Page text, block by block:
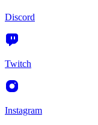
Discord
Twitch
Instagram